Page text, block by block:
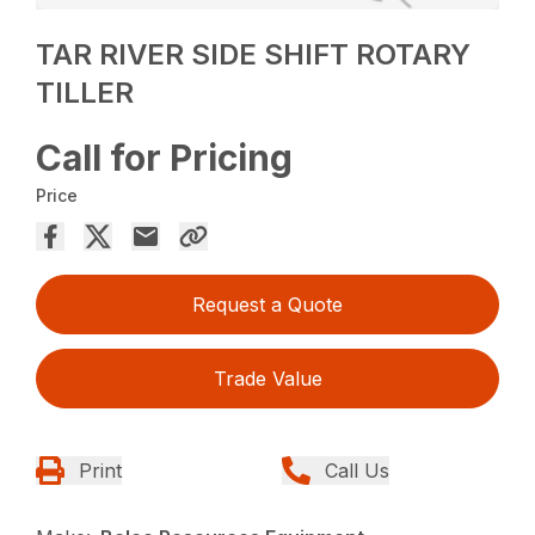
TAR RIVER SIDE SHIFT ROTARY
TILLER
Call for Pricing
Price
Request a Quote
Trade Value
Print Call Us